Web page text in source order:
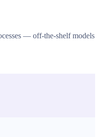
— off-the-shelf models